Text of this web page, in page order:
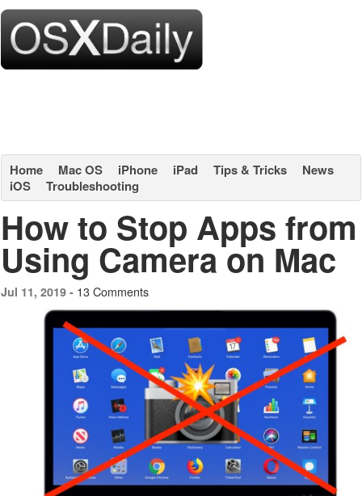
Home Mac OS iPhone iPad Tips & Tricks
News
iOS
Troubleshooting
How to Stop Apps from
Using Camera on Mac
Jul 11, 2019 - 13 Comments